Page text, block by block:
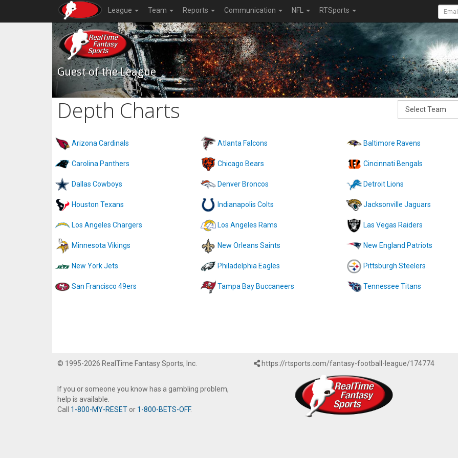
League Team Reports Communication NFL RTSports
Guest of the League
Depth Charts
Arizona Cardinals Atlanta Falcons Baltimore Ravens
Carolina Panthers Chicago Bears Cincinnati Bengals
Dallas Cowboys Denver Broncos Detroit Lions
Houston Texans Indianapolis Colts Jacksonville Jaguars
Los Angeles Chargers Los Angeles Rams Las Vegas Raiders
Minnesota Vikings New Orleans Saints New England Patriots
New York Jets Philadelphia Eagles Pittsburgh Steelers
San Francisco 49ers Tampa Bay Buccaneers Tennessee Titans
© 1995-2026 RealTime Fantasy Sports, Inc.
If you or someone you know has a gambling problem,
help is available.
Call 1-800-MY-RESET or 1-800-BETS-OFF.
https://rtsports.com/fantasy-football-league/174774